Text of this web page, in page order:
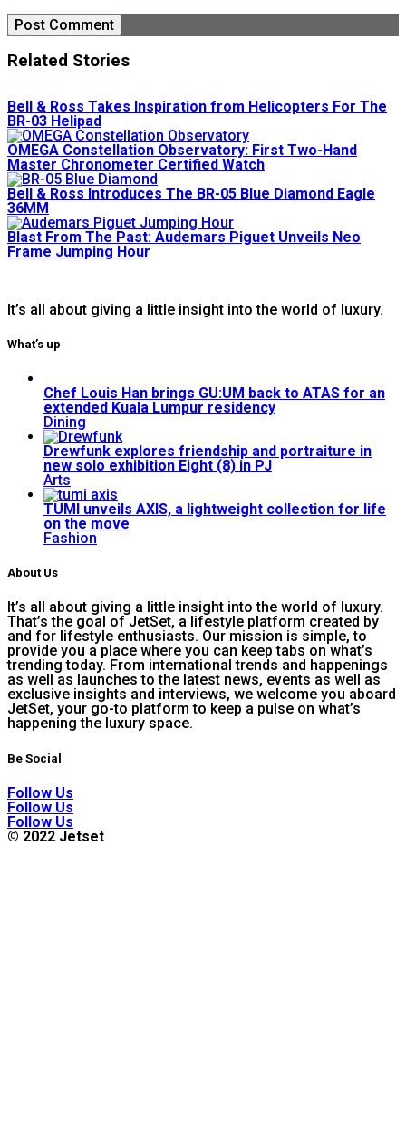
Related Stories
Bell & Ross Takes Inspiration from Helicopters For The
BR-03 Helipad
OMEGA Constellation Observatory: First Two-Hand
Master Chronometer Certified Watch
Bell & Ross Introduces The BR-05 Blue Diamond Eagle
36MM
Blast From The Past: Audemars Piguet Unveils Neo
Frame Jumping Hour
It’s all about giving a little insight into the world of luxury.
What’s up
Chef Louis Han brings GU:UM back to ATAS for an
extended Kuala Lumpur residency
Dining
Drewfunk explores friendship and portraiture in
new solo exhibition Eight (8) in PJ
Arts
TUMI unveils AXIS, a lightweight collection for life
on the move
Fashion
About Us
It’s all about giving a little insight into the world of luxury.
That’s the goal of JetSet, a lifestyle platform created by
and for lifestyle enthusiasts. Our mission is simple, to
provide you a place where you can keep tabs on what’s
trending today. From international trends and happenings
as well as launches to the latest news, events as well as
exclusive insights and interviews, we welcome you aboard
JetSet, your go-to platform to keep a pulse on what’s
happening the luxury space.
Be Social
Follow Us
Follow Us
Follow Us
© 2022 Jetset